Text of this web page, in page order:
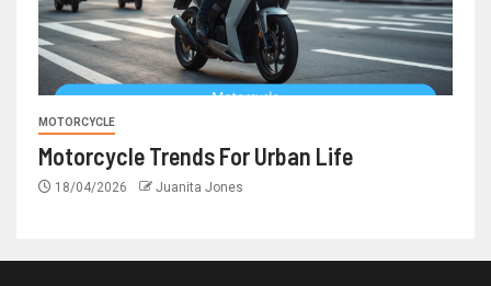
MOTORCYCLE
Motorcycle Trends For Urban Life
18/04/2026 Juanita Jones